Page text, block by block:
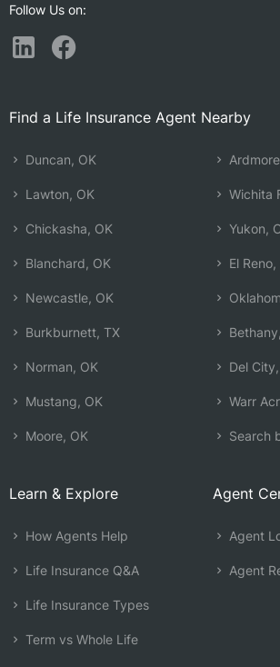
Follow Us on:
Find a Life Insurance Agent Nearby
Duncan, OK
Lawton, OK
Chickasha, OK
Blanchard, OK
Newcastle, OK
Burkburnett, TX
Norman, OK
Mustang, OK
Moore, OK
Wichita
Yukon,
El Reno,
Del
Warr
Search
Learn & Explore
How Agents Help
Life Insurance Q&A
Life Insurance Types
Term vs Whole Life
Agent
Agent
Agent